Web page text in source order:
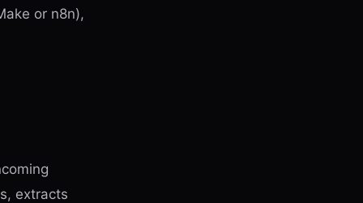
or n8n),
extracts